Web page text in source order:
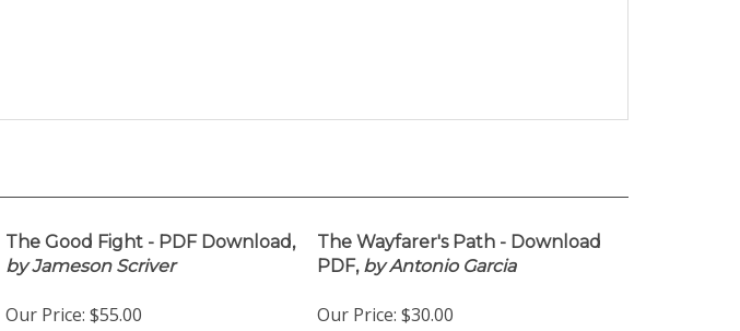
The Good Fight - PDF Download,
by Jameson Scriver
The Wayfarer's Path - Download
PDF,by Antonio Garcia
Our Price: $55.00 Our Price: $30.00